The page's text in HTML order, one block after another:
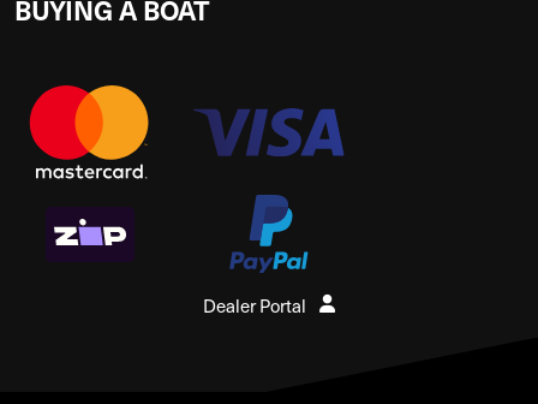
BUYING A BOAT
Dealer Portal